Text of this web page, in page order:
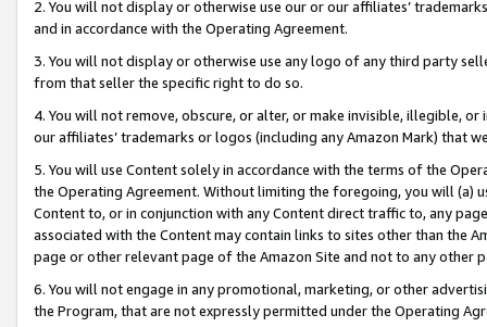
2. You will not display or otherwise use our or our affiliates’
and in accordance with the Operating Agreement.
3. You will not display or otherwise use any logo of any third party
from that seller the specific right to do so.
4. You will not remove, obscure, or alter, or make invisible, illegible,
our affiliates’ trademarks or logos (including any Amazon Mark) that
5. You will use Content solely in accordance with the terms of the
the Operating Agreement. Without limiting the foregoing, you will (a)
Content to, or in conjunction with any Content direct traffic to, any
associated with the Content may contain links to sites other than the
page or other relevant page of the Amazon Site and not to any other
6. You will not engage in any promotional, marketing, or other
the Program, that are not expressly permitted under the Operating